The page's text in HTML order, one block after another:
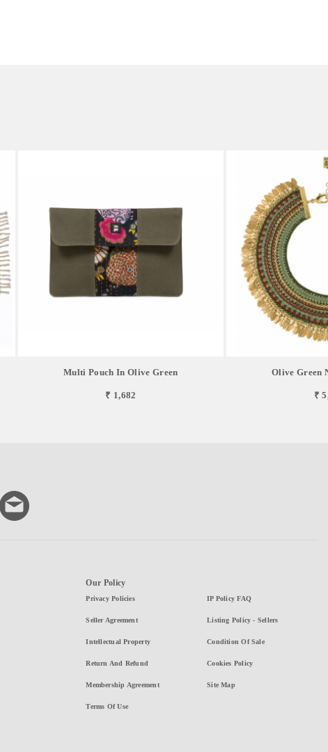
Multi Pouch In Olive Green
₹ 1,682
Olive Green
₹
Our Policy
Privacy Policies
Seller Agreement
Intellectual Property
Return And Refund
Membership Agreement
Terms Of Use
IP Policy FAQ
Listing Policy - Sellers
Condition Of Sale
Cookies Policy
Site Map